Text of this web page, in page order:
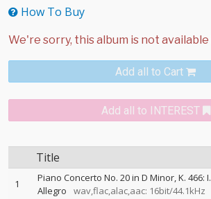
How To Buy
Add all to Cart
Add all to INTEREST
Title
1
Piano Concerto No. 20 in D Minor, K. 466: I.
Allegro
wav,flac,alac,aac: 16bit/44.1kHz